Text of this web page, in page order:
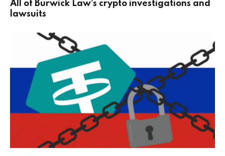
All of Burwick Law’s crypto investigations and
lawsuits